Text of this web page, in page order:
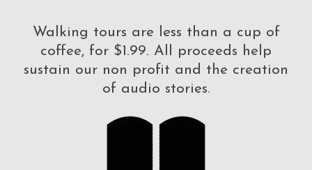
Walking tours are less than a cup of
coffee, for $1.99. All proceeds help
sustain our non profit and the creation
of audio stories.